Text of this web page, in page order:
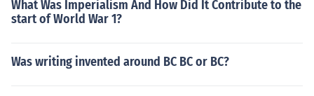
What Was Imperialism And How Did It Contribute to the
start of World War 1?
Was writing invented around BC BC or BC?